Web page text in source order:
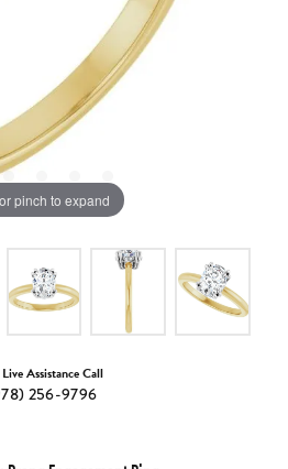
pinch to expand
Assistance Call
256-9796